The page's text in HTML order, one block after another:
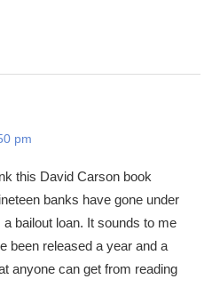
pm
this David Carson book
banks have gone under
bailout loan. It sounds to me
been released a year and a
anyone can get from reading